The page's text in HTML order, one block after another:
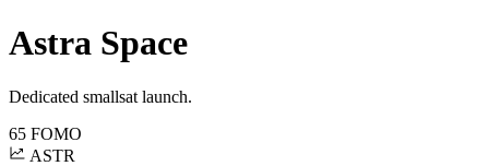
Astra Space
Dedicated smallsat launch.
65 FOMO
ASTR